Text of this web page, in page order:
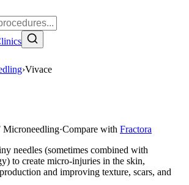
›Vivace
·Compare with Fractora
needles (sometimes combined with
to create micro-injuries in the skin,
and improving texture, scars, and